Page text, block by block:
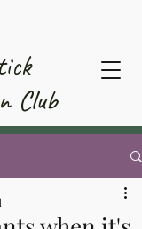
Club